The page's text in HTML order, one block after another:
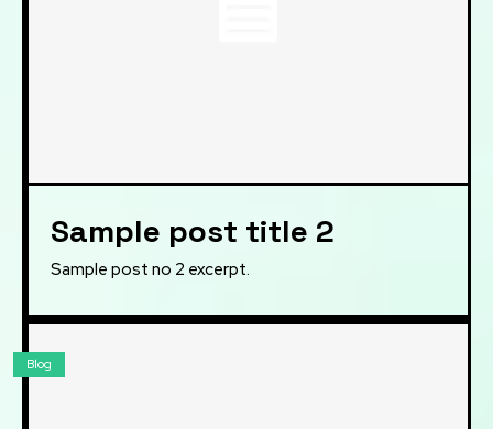
Sample post title 2
Sample post no 2 excerpt.
Blog